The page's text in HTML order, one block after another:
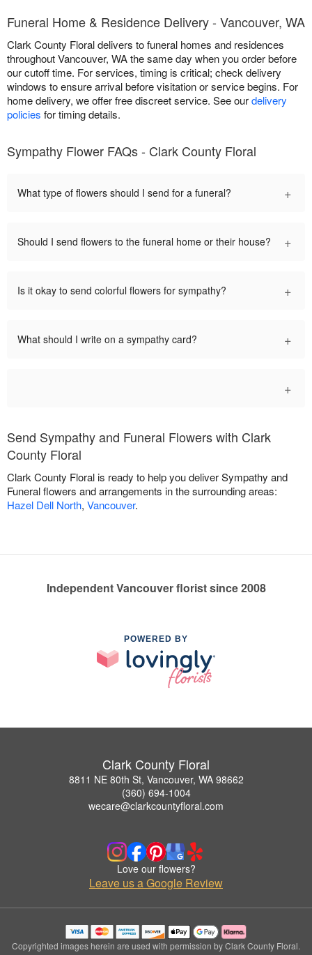
Funeral Home & Residence Delivery - Vancouver, WA
Clark County Floral delivers to funeral homes and residences
throughout Vancouver, WA the same day when you order before
our cutoff time. For services, timing is critical; check delivery
windows to ensure arrival before visitation or service begins. For
home delivery, we offer free discreet service. See ourdelivery
policies for timing details.
Sympathy Flower FAQs - Clark County Floral
What type of flowers should I send for a funeral? +
Should I send flowers to the funeral home or their house? +
Is it okay to send colorful flowers for sympathy? +
What should I write on a sympathy card? +
+
Send Sympathy and Funeral Flowers with Clark
County Floral
Clark County Floral is ready to help you deliver Sympathy and
Funeral flowers and arrangements in the surrounding areas:
Hazel Dell North, Vancouver.
Independent Vancouver florist since 2008
POWERED BY
Clark County Floral
8811 NE 80th St, Vancouver, WA 98662
(360) 694-1004
wecare@clarkcountyfloral.com
Love our flowers?
Leave us a Google Review
Copyrighted images herein are used with permission by Clark County Floral.